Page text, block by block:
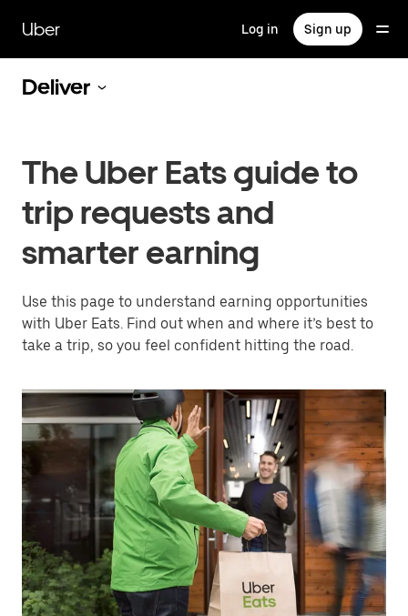
main
content
Uber Log in Sign up
Deliver
The Uber Eats guide to
trip requests and
smarter earning
Use this page to understand earning opportunities
with Uber Eats. Find out when and where it’s best to
take a trip, so you feel confident hitting the road.